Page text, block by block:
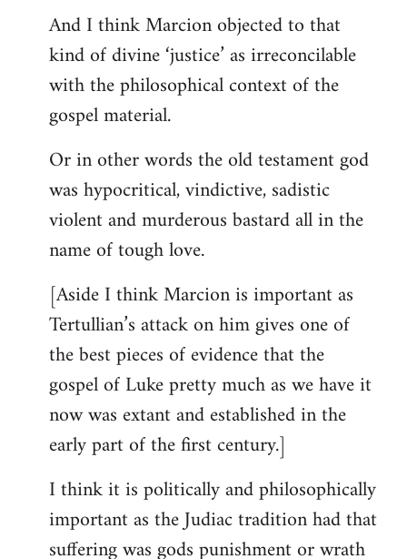
And I think Marcion objected to that
kind of divine ‘justice’ as irreconcilable
with the philosophical context of the
gospel material.
Or in other words the old testament god
was hypocritical, vindictive, sadistic
violent and murderous bastard all in the
name of tough love.
[Aside I think Marcion is important as
Tertullian’s attack on him gives one of
the best pieces of evidence that the
gospel of Luke pretty much as we have it
now was extant and established in the
early part of the first century.]
I think it is politically and philosophically
important as the Judiac tradition had that
suffering was gods punishment or wrath